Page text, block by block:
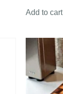
Add to cart